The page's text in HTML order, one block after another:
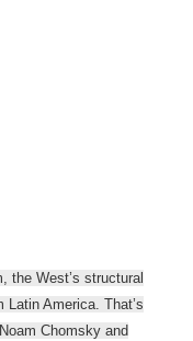
the West’s structural
America. That’s
Chomsky and